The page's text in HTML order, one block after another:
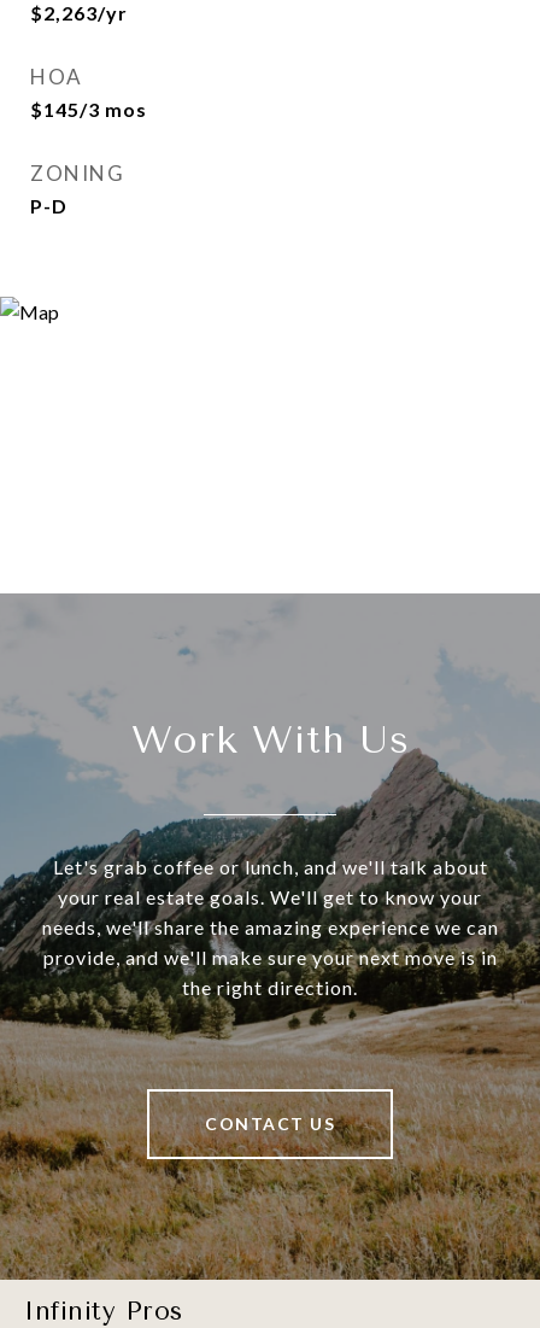
$2,263/yr
HOA
$145/3 mos
ZONING
P-D
Work With Us
Let's grab coffee or lunch, and we'll talk about
your real estate goals. We'll get to know your
needs, we'll share the amazing experience we can
provide, and we'll make sure your next move is in
the right direction.
CONTACT US
Infinity Pros